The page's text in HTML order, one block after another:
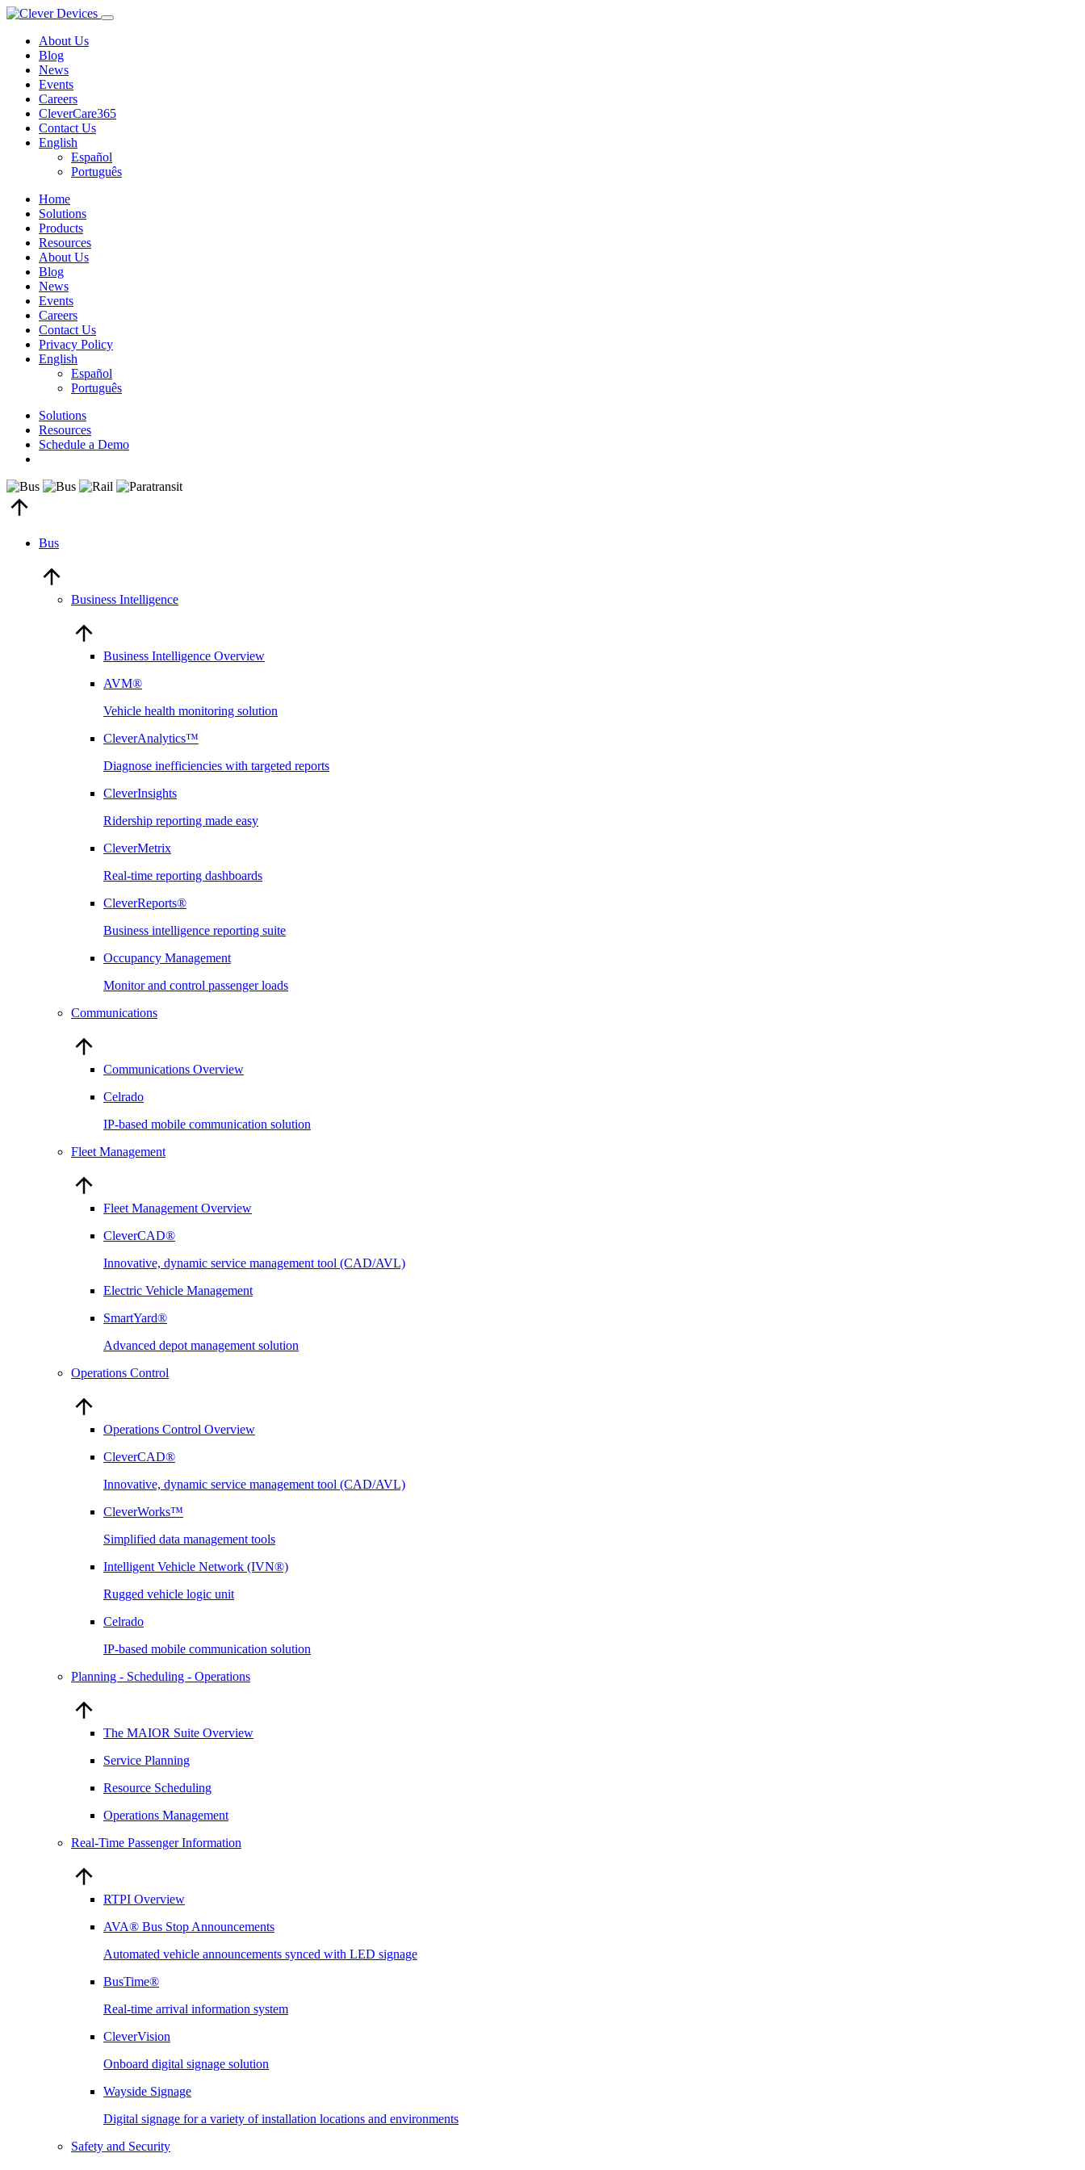
About Us
Blog
News
Events
Careers
CleverCare365
Contact Us
English
Español
Português
Home
Solutions
Products
Resources
About Us
Blog
News
Events
Careers
Contact Us
Privacy Policy
English
Español
Português
Solutions
Resources
Schedule a Demo
Bus
Business Intelligence
Business Intelligence Overview
AVM®
Vehicle health monitoring solution
CleverAnalytics™
Diagnose inefficiencies with targeted reports
CleverInsights
Ridership reporting made easy
CleverMetrix
Real-time reporting dashboards
CleverReports®
Business intelligence reporting suite
Occupancy Management
Monitor and control passenger loads
Communications
Communications Overview
Celrado
IP-based mobile communication solution
Fleet Management
Fleet Management Overview
CleverCAD®
Innovative, dynamic service management tool (CAD/AVL)
Electric Vehicle Management
SmartYard®
Advanced depot management solution
Operations Control
Operations Control Overview
CleverCAD®
Innovative, dynamic service management tool (CAD/AVL)
CleverWorks™
Simplified data management tools
Intelligent Vehicle Network (IVN®)
Rugged vehicle logic unit
Celrado
IP-based mobile communication solution
Planning - Scheduling - Operations
The MAIOR Suite Overview
Service Planning
Resource Scheduling
Operations Management
Real-Time Passenger Information
RTPI Overview
AVA® Bus Stop Announcements
Automated vehicle announcements synced with LED signage
BusTime®
Real-time arrival information system
CleverVision
Onboard digital signage solution
Wayside Signage
Digital signage for a variety of installation locations and environments
Safety and Security